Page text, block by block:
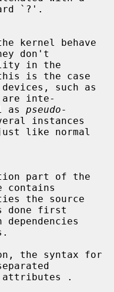
don't
is the case
are inte-
as
pseudo-
instances
done first